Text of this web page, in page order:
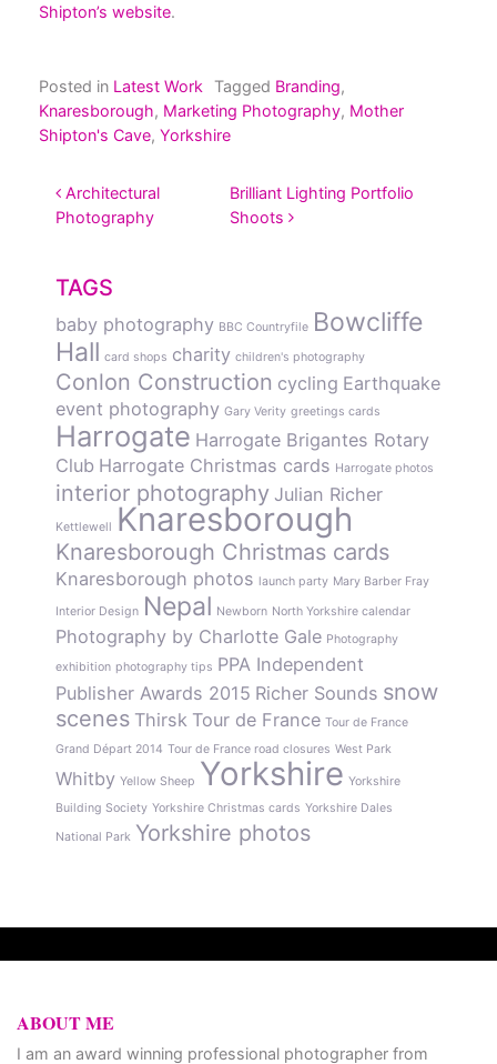
Shipton’s website.
Posted in Latest Work Tagged Branding,
Knaresborough, Marketing Photography, Mother
Shipton's Cave, Yorkshire
POST NAVIGATION
Architectural
Photography
Brilliant Lighting Portfolio
Shoots
TAGS
baby photography BBC Countryfile Bowcliffe
Hall card shops charity children's photography
Conlon Construction cycling Earthquake
event photography Gary Verity greetings cards
Harrogate Harrogate Brigantes Rotary
Club Harrogate Christmas cards Harrogate photos
interior photography Julian Richer
Kettlewell Knaresborough
Knaresborough Christmas cards
Knaresborough photos launch party Mary Barber Fray
Interior Design Nepal Newborn North Yorkshire calendar
Photography by Charlotte Gale Photography
exhibition photography tips PPA Independent
Publisher Awards 2015 Richer Sounds snow
scenes Thirsk Tour de France Tour de France
Grand Départ 2014 Tour de France road closures West Park
Whitby Yellow Sheep Yorkshire Yorkshire
Building Society Yorkshire Christmas cards Yorkshire Dales
National Park Yorkshire photos
ABOUT ME
I am an award winning professional photographer from